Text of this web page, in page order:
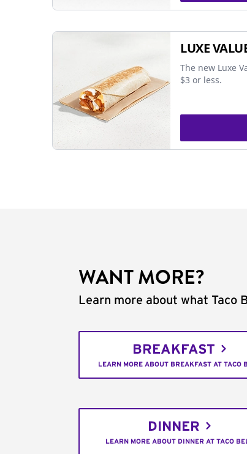
LUXE
The new Luxe
$3 or less.
WANT MORE?
Learn more about what Taco
BREAKFAST
LEARN MORE ABOUT BREAKFAST AT TACO
DINNER
LEARN MORE ABOUT DINNER AT TACO